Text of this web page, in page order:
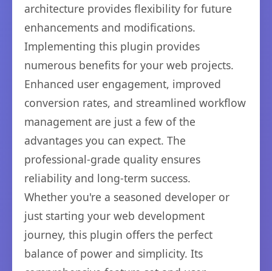
architecture provides flexibility for future
enhancements and modifications.
Implementing this plugin provides
numerous benefits for your web projects.
Enhanced user engagement, improved
conversion rates, and streamlined workflow
management are just a few of the
advantages you can expect. The
professional-grade quality ensures
reliability and long-term success.
Whether you're a seasoned developer or
just starting your web development
journey, this plugin offers the perfect
balance of power and simplicity. Its